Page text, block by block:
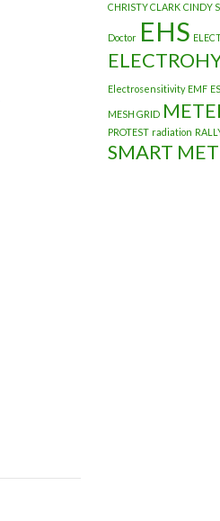
CHRISTY CLARK CINDY
Doctor EHS
Electrosensitivity EMF ES
MESH GRID
PROTEST radiation
SMART